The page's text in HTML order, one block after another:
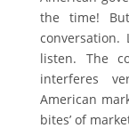
the time!
listen. The
interferes
American
bites’ of